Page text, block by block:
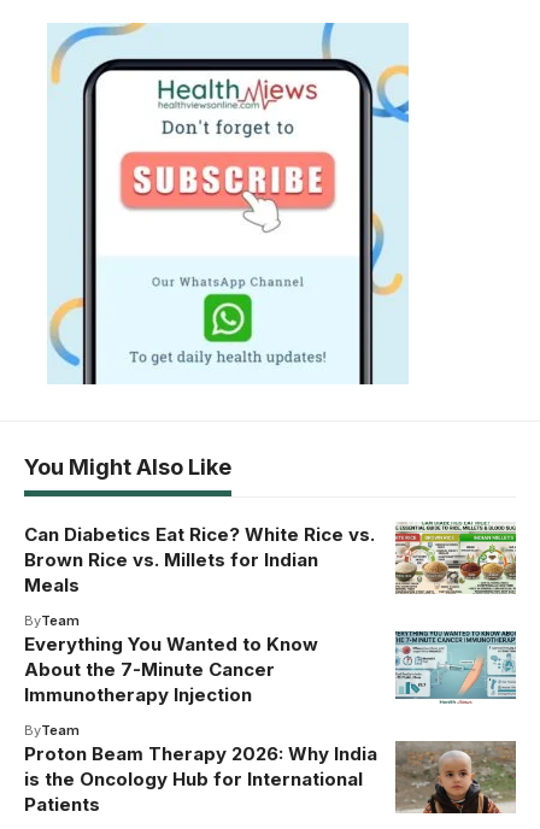
You Might Also Like
Can Diabetics Eat Rice? White Rice vs.
Brown Rice vs. Millets for Indian
Meals
ByTeam
Everything You Wanted to Know
About the 7-Minute Cancer
Immunotherapy Injection
ByTeam
Proton Beam Therapy 2026: Why India
is the Oncology Hub for International
Patients